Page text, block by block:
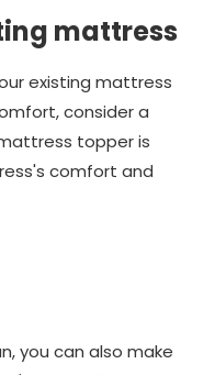
mattress
existing mattress
consider a
topper is
comfort and
you can also make